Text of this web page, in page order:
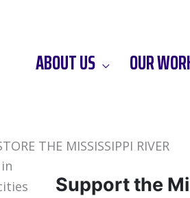
ABOUT US OUR
THE MISSISSIPPI RIVER
Support the